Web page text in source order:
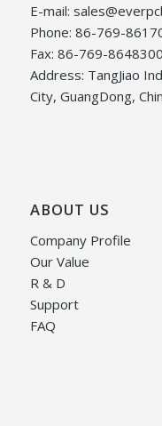
E-mail:
Phone: 86-769-
Fax: 86-769-
Address: TangJiao
City, GuangDong,
ABOUT US
Company Profile
Our Value
R & D
Support
FAQ